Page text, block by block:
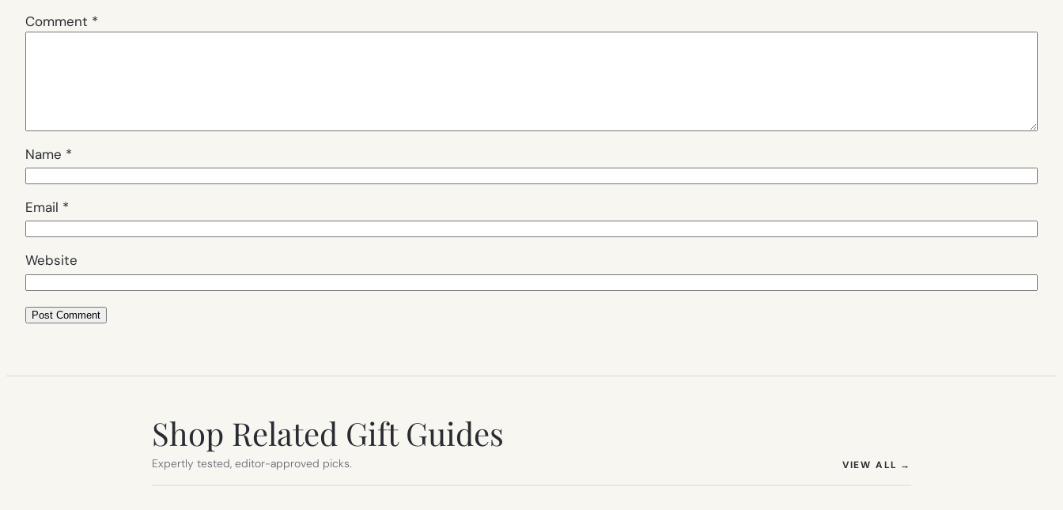
Comment *
Name *
Email *
Website
Shop Related Gift Guides
Expertly tested, editor-approved picks. VIEW ALL →